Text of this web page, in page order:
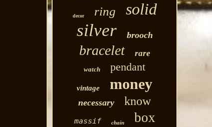
decor ring solid
silver brooch
bracelet rare
watch pendant
vintage money
necessary know
massif chain box